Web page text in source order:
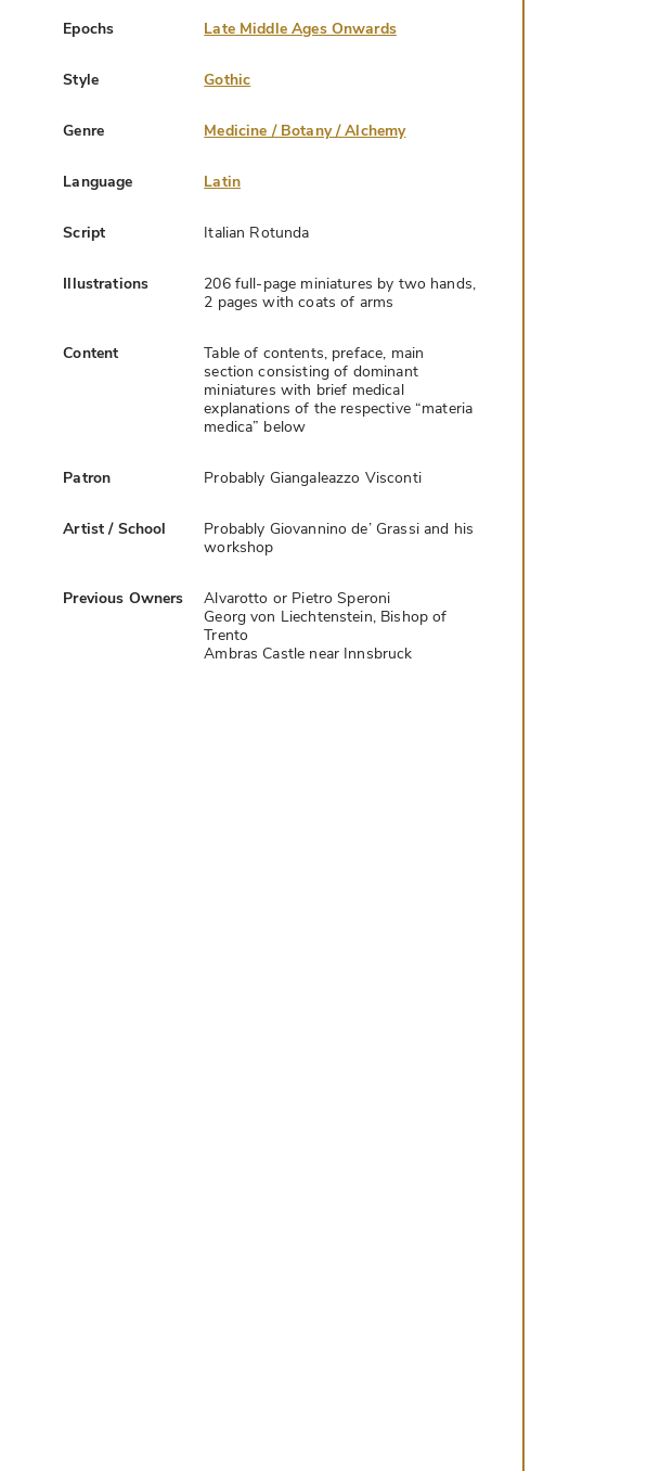
Epochs Late Middle Ages Onwards
Style Gothic
Genre Medicine / Botany / Alchemy
Language Latin
Script Italian Rotunda
Illustrations
206 full-page miniatures by two hands,
2 pages with coats of arms
Content
Table of contents, preface, main
section consisting of dominant
miniatures with brief medical
explanations of the respective “materia
medica” below
Patron Probably Giangaleazzo Visconti
Artist / School
Probably Giovannino de’ Grassi and his
workshop
Previous Owners
Alvarotto or Pietro Speroni
Georg von Liechtenstein, Bishop of
Trento
Ambras Castle near Innsbruck